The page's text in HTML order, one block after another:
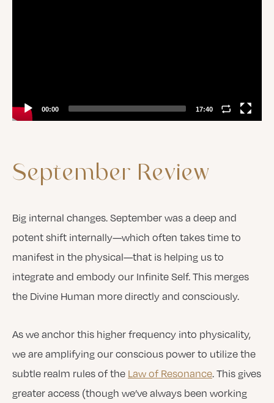
00:00 17:40
September Review
Big internal changes. September was a deep and
potent shift internally—which often takes time to
manifest in the physical—that is helping us to
integrate and embody our Infinite Self. This merges
the Divine Human more directly and consciously.
As we anchor this higher frequency into physicality,
we are amplifying our conscious power to utilize the
subtle realm rules of the Law of Resonance. This gives
greater access (though we’ve always been working